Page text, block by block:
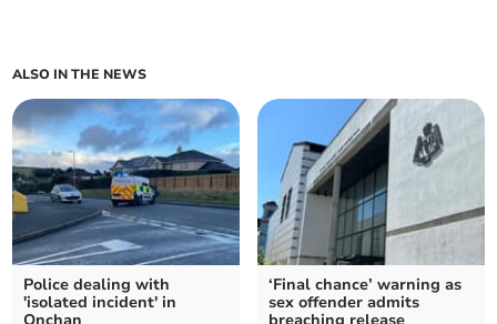
ALSO IN THE NEWS
Police dealing with
'isolated incident' in
‘Final chance’ warning as
sex offender admits